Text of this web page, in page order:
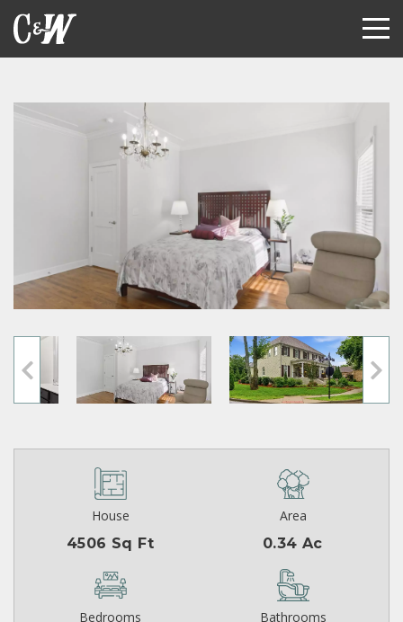
House
4506 Sq Ft
Area
0.34 Ac
Bedrooms
Bathrooms